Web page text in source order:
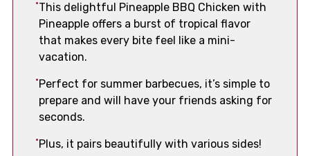
This delightful Pineapple BBQ Chicken with
Pineapple offers a burst of tropical flavor
that makes every bite feel like a mini-
vacation.
Perfect for summer barbecues, it’s simple to
prepare and will have your friends asking for
seconds.
Plus, it pairs beautifully with various sides!